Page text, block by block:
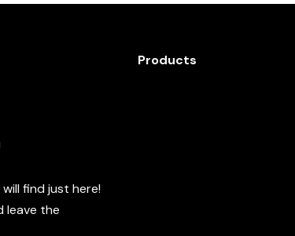
find just here!
leave the
Products